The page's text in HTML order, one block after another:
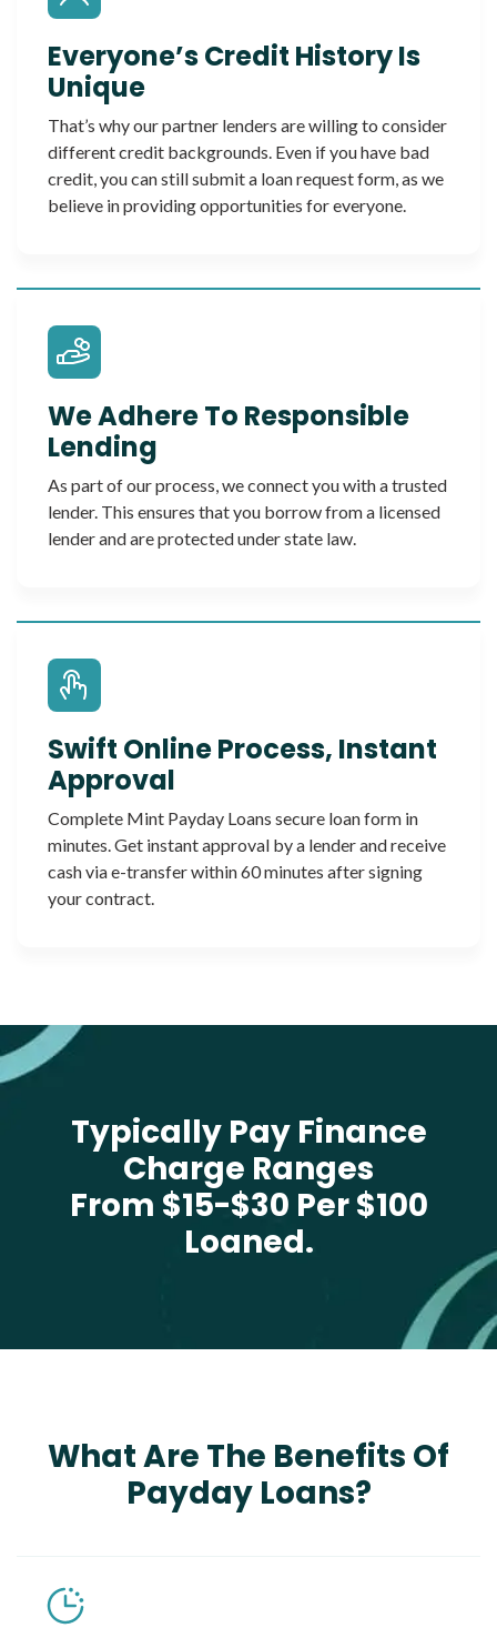
Everyone’s Credit History Is
Unique
That’s why our partner lenders are willing to consider
different credit backgrounds. Even if you have bad
credit, you can still submit a loan request form, as we
believe in providing opportunities for everyone.
We Adhere To Responsible
Lending
As part of our process, we connect you with a trusted
lender. This ensures that you borrow from a licensed
lender and are protected under state law.
Swift Online Process, Instant
Approval
Complete Mint Payday Loans secure loan form in
minutes. Get instant approval by a lender and receive
cash via e-transfer within 60 minutes after signing
your contract.
Typically Pay Finance
Charge Ranges
From $15-$30 Per $100
Loaned.
What Are The Benefits Of
Payday Loans?